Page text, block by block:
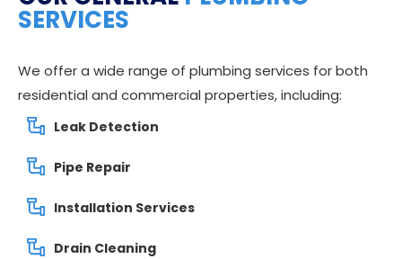
SERVICES
We offer a wide range of plumbing services for both
residential and commercial properties, including:
Leak Detection
Pipe Repair
Installation Services
Drain Cleaning